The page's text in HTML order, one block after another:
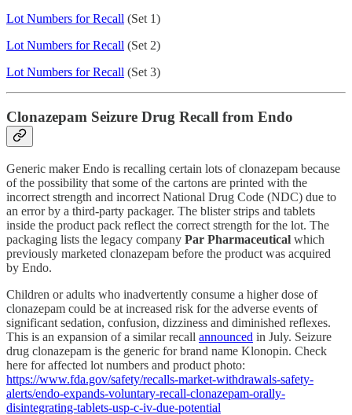
Lot Numbers for Recall (Set 1)
Lot Numbers for Recall (Set 2)
Lot Numbers for Recall (Set 3)
Clonazepam Seizure Drug Recall from Endo
Generic maker Endo is recalling certain lots of clonazepam because
of the possibility that some of the cartons are printed with the
incorrect strength and incorrect National Drug Code (NDC) due to
an error by a third-party packager. The blister strips and tablets
inside the product pack reflect the correct strength for the lot. The
packaging lists the legacy company Par Pharmaceutical which
previously marketed clonazepam before the product was acquired
by Endo.
Children or adults who inadvertently consume a higher dose of
clonazepam could be at increased risk for the adverse events of
significant sedation, confusion, dizziness and diminished reflexes.
This is an expansion of a similar recall announced in July. Seizure
drug clonazepam is the generic for brand name Klonopin. Check
here for affected lot numbers and product photo:
https://www.fda.gov/safety/recalls-market-withdrawals-safety-
alerts/endo-expands-voluntary-recall-clonazepam-orally-
disintegrating-tablets-usp-c-iv-due-potential